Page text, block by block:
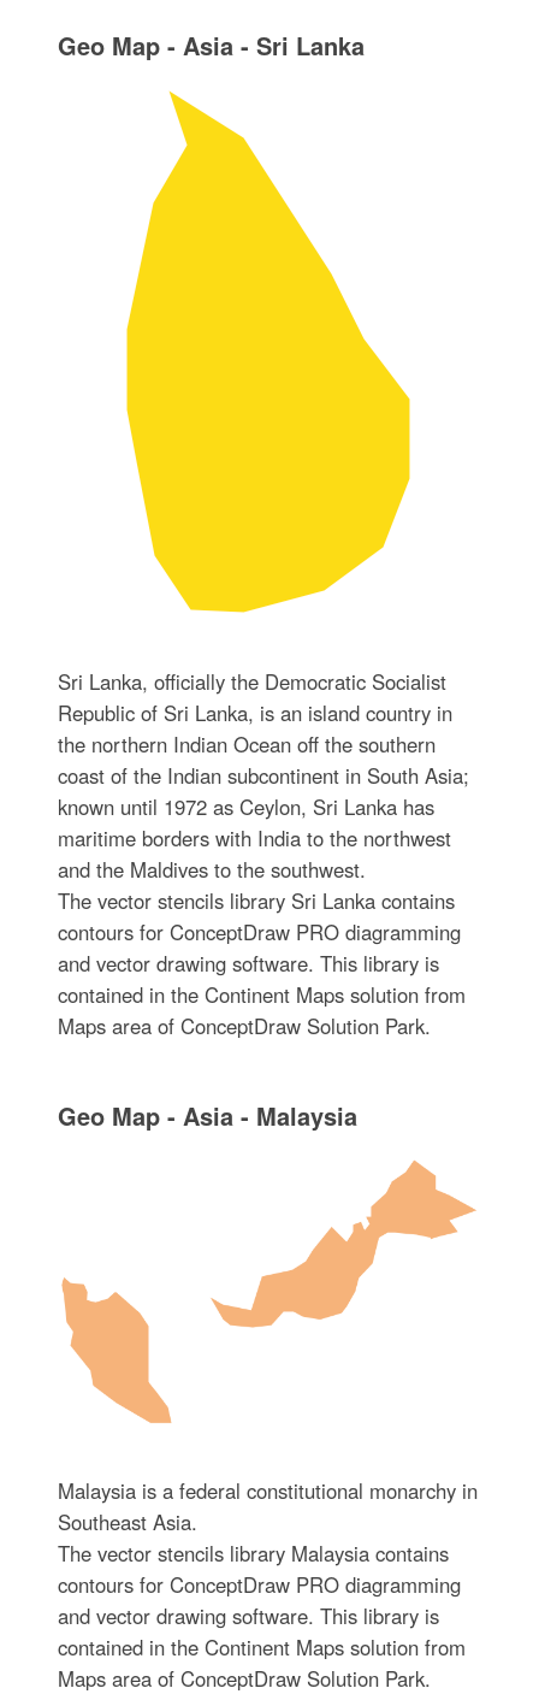
Geo Map - Asia - Sri Lanka
Sri Lanka, officially the Democratic Socialist
Republic of Sri Lanka, is an island country in
the northern Indian Ocean off the southern
coast of the Indian subcontinent in South Asia;
known until 1972 as Ceylon, Sri Lanka has
maritime borders with India to the northwest
and the Maldives to the southwest.
The vector stencils library Sri Lanka contains
contours for ConceptDraw PRO diagramming
and vector drawing software. This library is
contained in the Continent Maps solution from
Maps area of ConceptDraw Solution Park.
Geo Map - Asia - Malaysia
Malaysia is a federal constitutional monarchy in
Southeast Asia.
The vector stencils library Malaysia contains
contours for ConceptDraw PRO diagramming
and vector drawing software. This library is
contained in the Continent Maps solution from
Maps area of ConceptDraw Solution Park.